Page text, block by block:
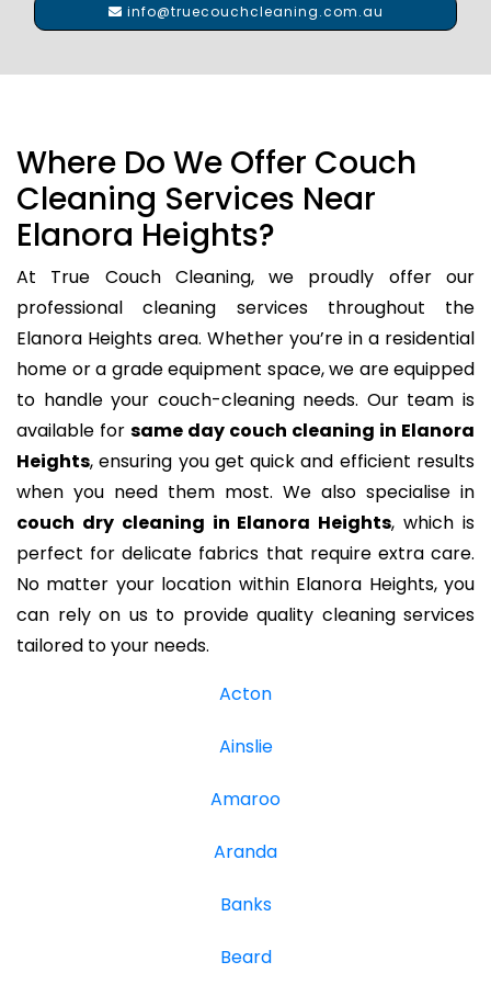
info@truecouchcleaning.com.au
Where Do We Offer Couch
Cleaning Services Near
Elanora Heights?
At True Couch Cleaning, we proudly offer our
professional cleaning services throughout the
Elanora Heights area. Whether you’re in a residential
home or a grade equipment space, we are equipped
to handle your couch-cleaning needs. Our team is
available for same day couch cleaning in Elanora
Heights, ensuring you get quick and efficient results
when you need them most. We also specialise in
couch dry cleaning in Elanora Heights, which is
perfect for delicate fabrics that require extra care.
No matter your location within Elanora Heights, you
can rely on us to provide quality cleaning services
tailored to your needs.
Acton
Ainslie
Amaroo
Aranda
Banks
Beard